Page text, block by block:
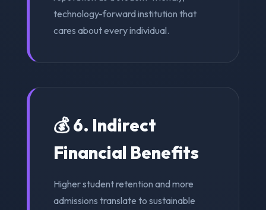
technology-forward institution that
cares about every individual.
💰 6. Indirect
Financial Benefits
Higher student retention and more
admissions translate to sustainable